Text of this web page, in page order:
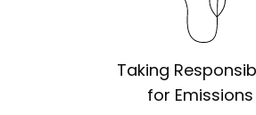
Taking
for Emissions